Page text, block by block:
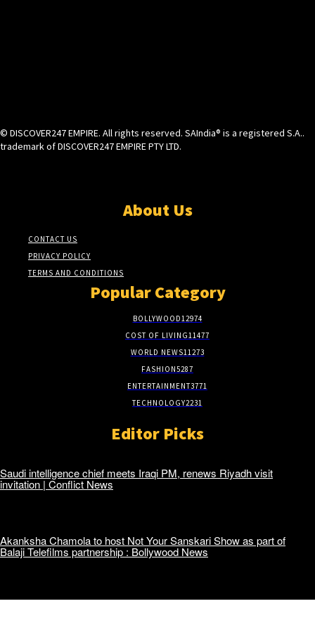
© DISCOVER247 EMPIRE. All rights reserved. SAIndia® is a registered S.A..
trademark of DISCOVER247 EMPIRE PTY LTD.
About Us
CONTACT US
PRIVACY POLICY
TERMS AND CONDITIONS
Popular Category
BOLLYWOOD12974
COST OF LIVING11477
WORLD NEWS11273
FASHION5287
ENTERTAINMENT3771
TECHNOLOGY2231
Editor Picks
Saudi intelligence chief meets Iraqi PM, renews Riyadh visit
invitation | Conflict News
Akanksha Chamola to host Not Your Sanskari Show as part of
Balaji Telefilms partnership : Bollywood News